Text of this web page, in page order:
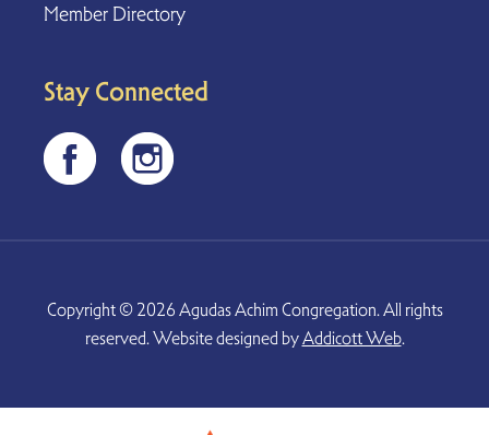
Member Directory
Stay Connected
Copyright © 2026 Agudas Achim Congregation. All rights
reserved. Website designed byAddicott Web.